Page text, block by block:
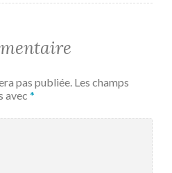
pas publiée. Les champs
avec *